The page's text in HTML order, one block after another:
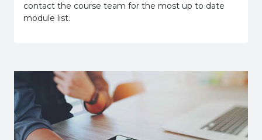
contact the course team for the most up to date
module list.